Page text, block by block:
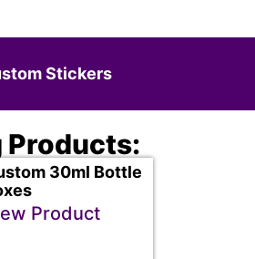
Stickers
Products:
30ml Bottle
Product